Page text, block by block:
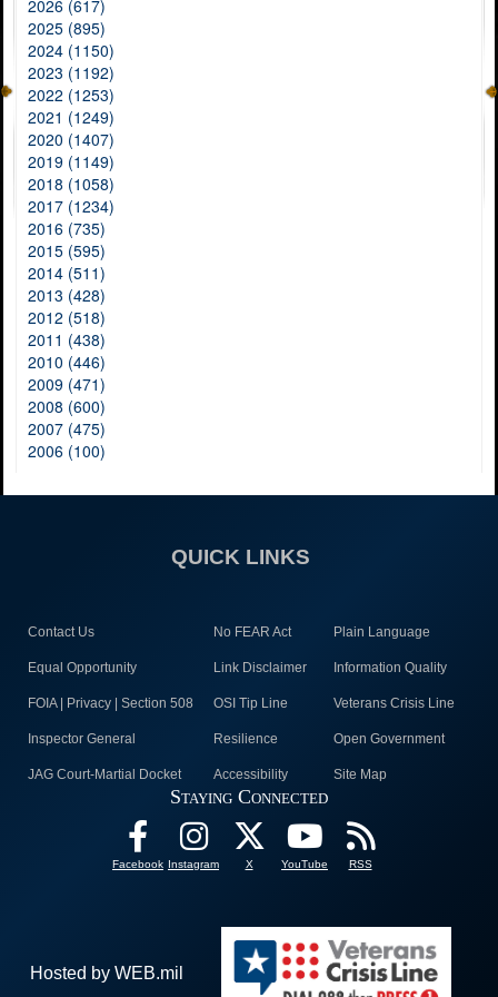
2026 (617)
2025 (895)
2024 (1150)
2023 (1192)
2022 (1253)
2021 (1249)
2020 (1407)
2019 (1149)
2018 (1058)
2017 (1234)
2016 (735)
2015 (595)
2014 (511)
2013 (428)
2012 (518)
2011 (438)
2010 (446)
2009 (471)
2008 (600)
2007 (475)
2006 (100)
QUICK LINKS
Contact Us No FEAR Act Plain Language
Equal Opportunity Link Disclaimer Information Quality
FOIA | Privacy | Section 508 OSI Tip Line Veterans Crisis Line
Inspector General Resilience Open Government
JAG Court-Martial Docket Accessibility Site Map
Staying Connected
Facebook Instagram X YouTube RSS
Hosted by WEB.mil